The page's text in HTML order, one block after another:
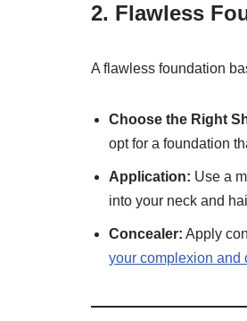
2. Flawless
A flawless foundation
Choose the Right
opt for a foundation
Application: Use a
into your neck and
Concealer: Apply
your complexion and